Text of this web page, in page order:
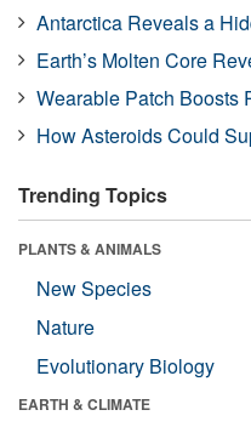
Antarctica Reveals a
Earth’s Molten Core
Wearable Patch Boosts
How Asteroids Could
Trending Topics
PLANTS & ANIMALS
New Species
Nature
Evolutionary Biology
EARTH & CLIMATE